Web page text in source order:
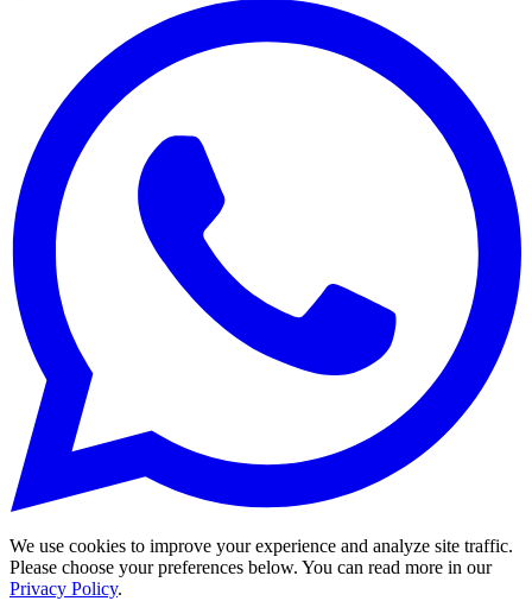
We use cookies to improve your experience and analyze site traffic.
Please choose your preferences below. You can read more in our
Privacy Policy.